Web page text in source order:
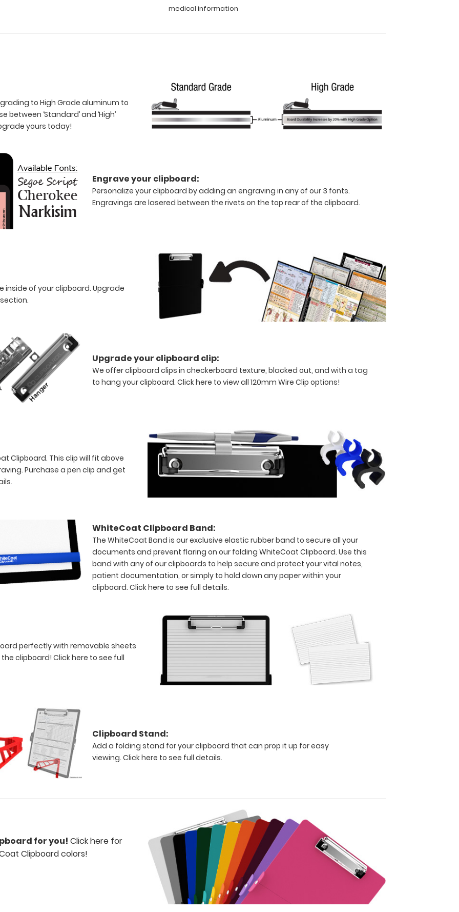
medical information
to High Grade aluminum to
‘Standard’ and ‘High’
yours today!
Engrave your clipboard:
Personalize your clipboard by adding an engraving in any of our 3 fonts.
Engravings are lasered between the rivets on the top rear of the clipboard.
inside of your clipboard. Upgrade
Upgrade your clipboard clip:
We offer clipboard clips in checkerboard texture, blacked out, and with a tag
to hang your clipboard.Click here to view all 120mm Wire Clip options!
Clipboard. This clip will fit above
Purchase a pen clip and get
WhiteCoat Clipboard Band:
The WhiteCoat Band is our exclusive elastic rubber band to secure all your
documents and prevent flaring on our folding WhiteCoat Clipboard. Use this
band with any of our clipboards to help secure and protect your vital notes,
patient documentation, or simply to hold down any paper within your
clipboard.Click here to see full details.
perfectly with removable sheets
clipboard! Click here to see full
Clipboard Stand:
Add a folding stand for your clipboard that can prop it up for easy
viewing.Click here to see full details.
for you! Click here for
Clipboard colors!